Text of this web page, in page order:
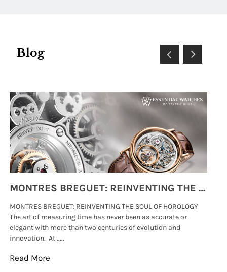
Blog
MONTRES BREGUET: REINVENTING THE SOUL OF HOROLOGY
MONTRES BREGUET: REINVENTING THE SOUL OF HOROLOGY
The art of measuring time has never been as accurate or
elegant with more than two centuries of evolution and
innovation. At .....
Read More